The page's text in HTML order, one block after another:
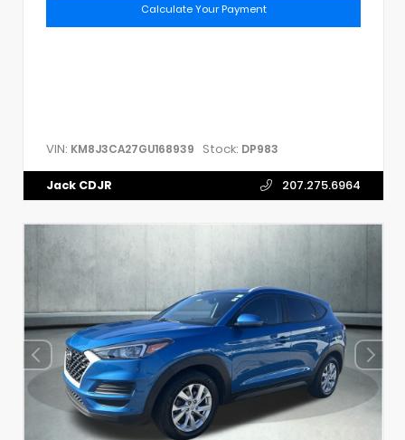
Calculate Your Payment
VIN: KM8J3CA27GU168939 Stock: DP983
Jack CDJR 207.275.6964